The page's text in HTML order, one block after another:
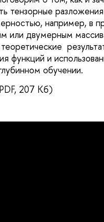
тензорные
например, в
или двумерным
функций и
обучении.
207 Кб)